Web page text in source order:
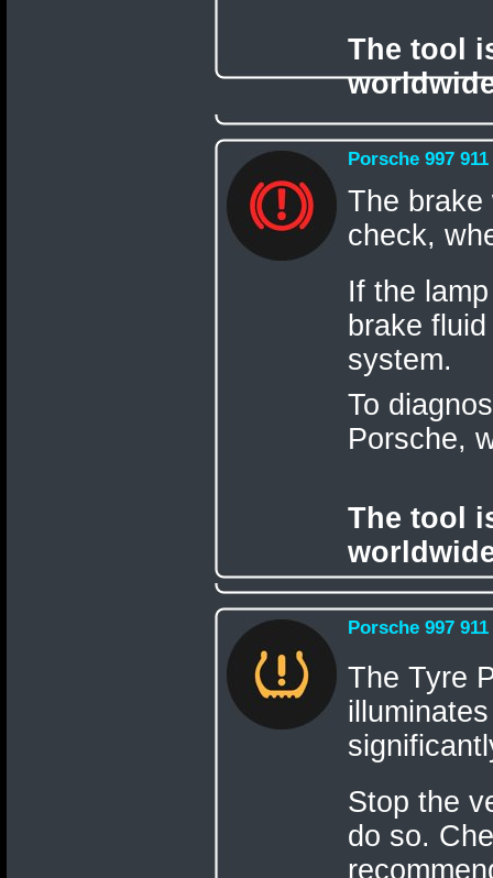
The tool
Porsche 997
The brake
check,
If the
brake
system.
To
Porsche,
The tool
Porsche 997
The Tyre
Stop the
do so.